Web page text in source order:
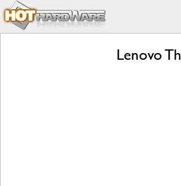
Lenovo